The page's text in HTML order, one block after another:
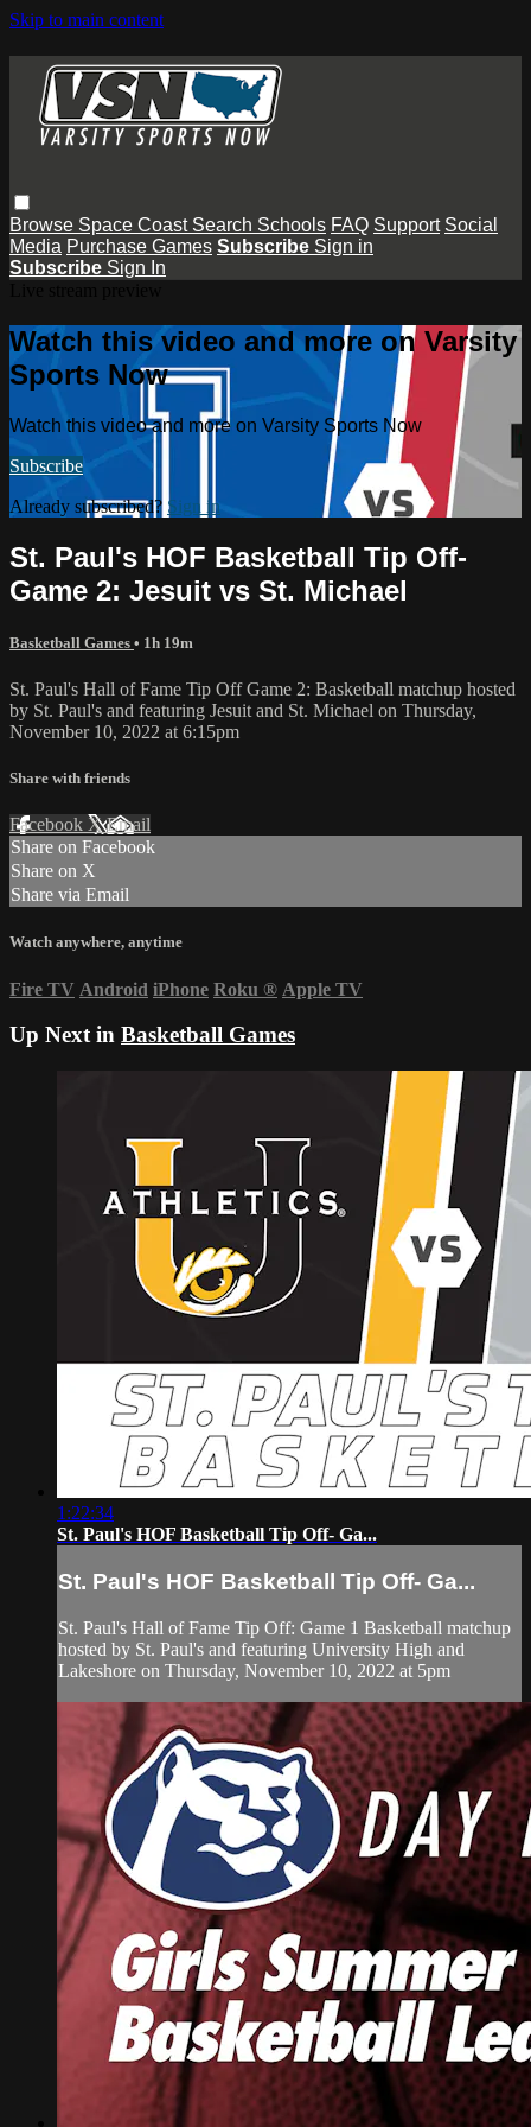
Skip to main content
Browse Space Coast Search Schools FAQ Support Social
Media Purchase Games Subscribe Sign in
Subscribe Sign In
Watch this video and more on Varsity
Sports Now
Watch this video and more on Varsity Sports Now
Subscribe
Already subscribed? Sign in
St. Paul's HOF Basketball Tip Off-
Game 2: Jesuit vs St. Michael
Basketball Games • 1h 19m
St. Paul's Hall of Fame Tip Off Game 2: Basketball matchup hosted
by St. Paul's and featuring Jesuit and St. Michael on Thursday,
November 10, 2022 at 6:15pm
Share with friends
Facebook XEmail
Share on Facebook
Share on X
Share via Email
Watch anywhere, anytime
Fire TV Android iPhone Roku ® Apple TV
Up Next in Basketball Games
1:22:34
St. Paul's HOF Basketball Tip Off- Ga...
St. Paul's HOF Basketball Tip Off- Ga...
St. Paul's Hall of Fame Tip Off: Game 1 Basketball matchup
hosted by St. Paul's and featuring University High and
Lakeshore on Thursday, November 10, 2022 at 5pm